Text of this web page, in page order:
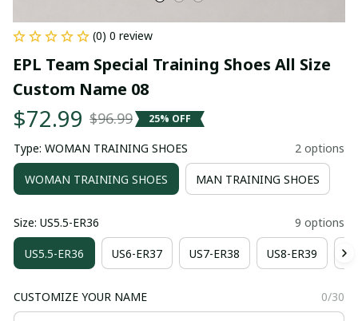
(0) 0 review
EPL Team Special Training Shoes All Size
Custom Name 08
$72.99 $96.99 25% OFF
Type: WOMAN TRAINING SHOES 2 options
WOMAN TRAINING SHOES MAN TRAINING SHOES
Size: US5.5-ER36 9 options
US5.5-ER36 US6-ER37 US7-ER38 US8-ER39
CUSTOMIZE YOUR NAME 0/30